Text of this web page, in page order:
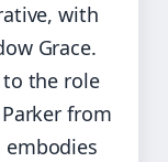
with
Grace.
the role
from
embodies